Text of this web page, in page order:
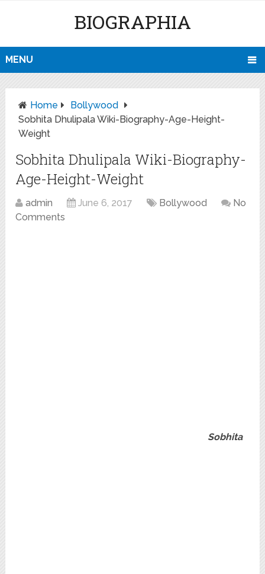
BIOGRAPHIA
MENU
Home
Bollywood
Sobhita Dhulipala Wiki-Biography-Age-Height-
Weight
Sobhita Dhulipala Wiki-Biography-
Age-Height-Weight
admin June 6, 2017 Bollywood
No
Comments
Sobhita